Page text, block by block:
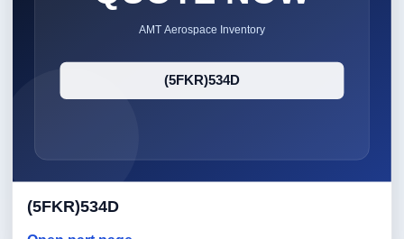
(5FKR)534D